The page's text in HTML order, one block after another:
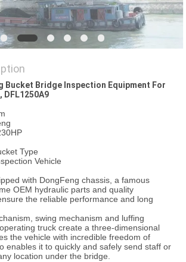
Bucket Bridge Inspection Equipment For
DFL1250A9
Type
Vehicle
with DongFeng chassis, a famous
OEM hydraulic parts and quality
the reliable performance and long
swing mechanism and luffing
truck create a three-dimensional
the vehicle with incredible freedom of
enables it to quickly and safely send staff or
location under the bridge.